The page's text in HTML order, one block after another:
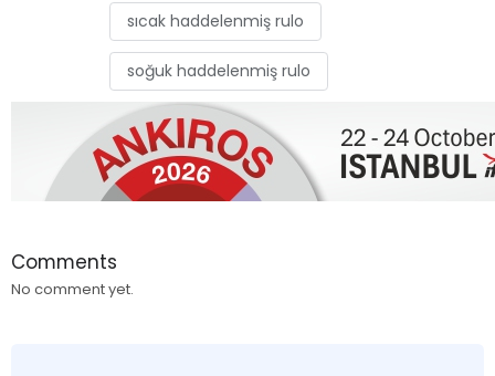
sıcak haddelenmiş rulo
soğuk haddelenmiş rulo
Comments
No comment yet.